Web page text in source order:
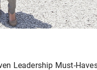
Leadership Must-